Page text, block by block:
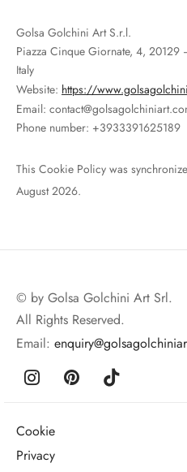
Golsa Golchini Art S.r.l.
Piazza Cinque Giornate, 4, 20129
Italy
Website: https://
Email: contact@
Phone number: +3933391625189
This Cookie Policy was
August 2026.
© by Golsa Golchini Art Srl.
All Rights Reserved.
Email:
Cookie
Privacy